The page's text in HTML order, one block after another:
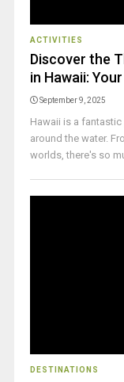
ACTIVITIES
Discover the
in Hawaii:
September 9, 2025
Hawaii is a
around the water.
worlds, there's so
DESTINATIONS